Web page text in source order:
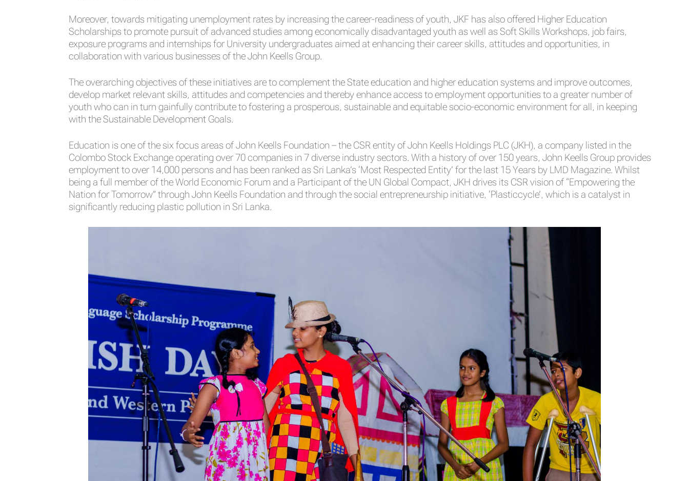
Moreover, towards mitigating unemployment rates by increasing the career-readiness of youth, JKF has also offered Higher Education
Scholarships to promote pursuit of advanced studies among economically disadvantaged youth as well as Soft Skills Workshops, job fairs,
exposure programs and internships for University undergraduates aimed at enhancing their career skills, attitudes and opportunities, in
collaboration with various businesses of the John Keells Group.
The overarching objectives of these initiatives are to complement the State education and higher education systems and improve outcomes,
develop market relevant skills, attitudes and competencies and thereby enhance access to employment opportunities to a greater number of
youth who can in turn gainfully contribute to fostering a prosperous, sustainable and equitable socio-economic environment for all, in keeping
with the Sustainable Development Goals.
Education is one of the six focus areas of John Keells Foundation – the CSR entity of John Keells Holdings PLC (JKH), a company listed in the
Colombo Stock Exchange operating over 70 companies in 7 diverse industry sectors. With a history of over 150 years, John Keells Group provides
employment to over 14,000 persons and has been ranked as Sri Lanka’s ‘Most Respected Entity’ for the last 15 Years by LMD Magazine. Whilst
being a full member of the World Economic Forum and a Participant of the UN Global Compact, JKH drives its CSR vision of “Empowering the
Nation for Tomorrow” through John Keells Foundation and through the social entrepreneurship initiative, ‘Plasticcycle’, which is a catalyst in
significantly reducing plastic pollution in Sri Lanka.